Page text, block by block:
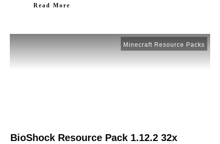
Read More
Minecraft Resource Packs
BioShock Resource Pack 1.12.2 32x